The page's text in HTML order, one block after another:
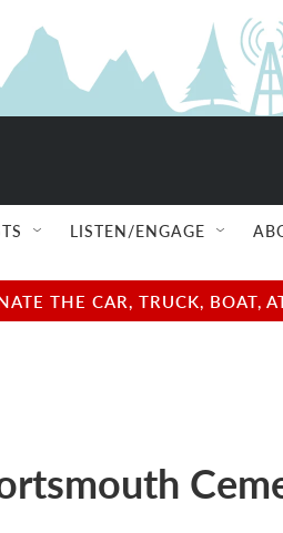
LISTEN/ENGAGE
THE CAR, TRUCK, BOAT,